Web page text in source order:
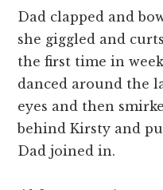
Dad clapped and
she giggled and
the first time in
danced around the
eyes and then
behind Kirsty and
Dad joined in.